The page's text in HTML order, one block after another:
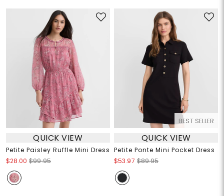
QUICK VIEW
Petite Paisley Ruffle Mini Dress
$28.00 $99.95
BEST SELLER
QUICK VIEW
Petite Ponte Mini Pocket Dress
$53.97 $89.95